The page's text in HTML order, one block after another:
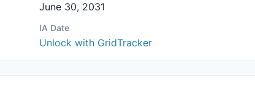
June 30, 2031
IA Date
Unlock with GridTracker